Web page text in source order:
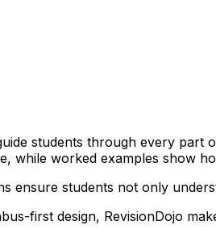
students through every
while worked examples show
ensure students not only
first design, RevisionDojo